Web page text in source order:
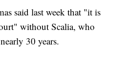
said last week that "it is
without Scalia, who
30 years.